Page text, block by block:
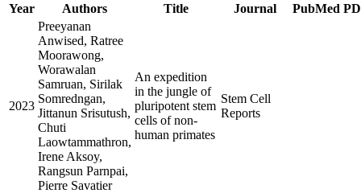
Year Authors Title Journal PubMed
2023
Preeyanan
Anwised, Ratree
Moorawong,
Worawalan
Samruan, Sirilak
Somredngan,
Jittanun Srisutush,
Chuti
Laowtammathron,
Irene Aksoy,
Rangsun Parnpai,
Pierre Savatier
An expedition
in the jungle of
pluripotent stem
cells of non-
human primates
Stem Cell
Reports